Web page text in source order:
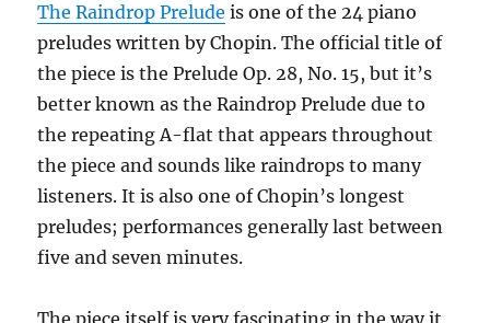
The Raindrop Prelude is one of the 24 piano
preludes written by Chopin. The official title of
the piece is the Prelude Op. 28, No. 15, but it’s
better known as the Raindrop Prelude due to
the repeating A-flat that appears throughout
the piece and sounds like raindrops to many
listeners. It is also one of Chopin’s longest
preludes; performances generally last between
five and seven minutes.
The piece itself is very fascinating in the way it